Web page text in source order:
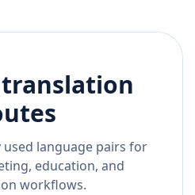
used language pairs for
education, and
workflows.